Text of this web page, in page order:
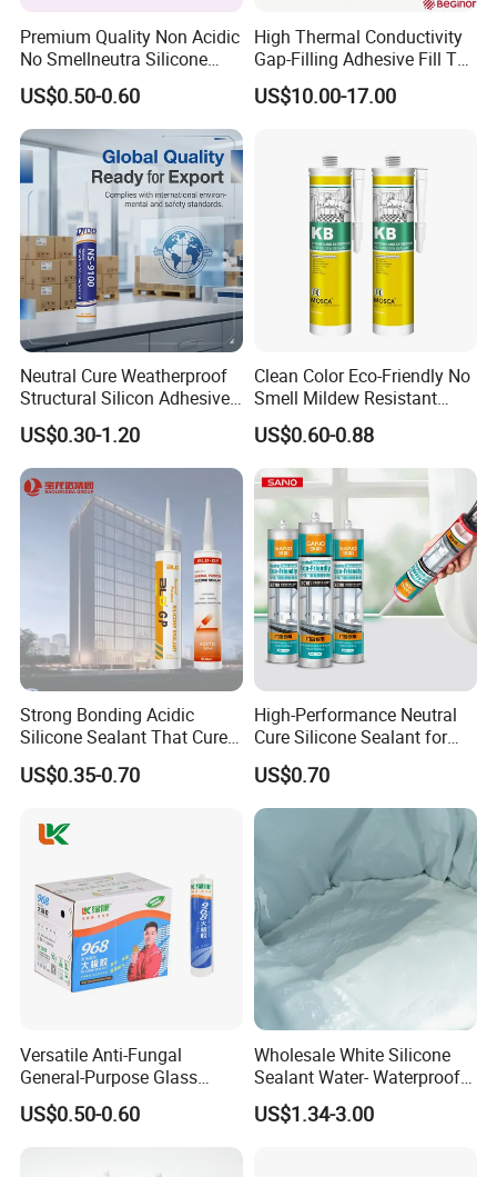
Premium Quality Non Acidic
No Smellneutra Silicone
Sealant for Versatile Use
US$0.50-0.60
High Thermal Conductivity
Gap-Filling Adhesive Fill The
Gaps Between The
Semiconductor Internal
US$10.00-17.00
Neutral Cure Weatherproof
Structural Silicon Adhesive
Silicone Sealant for Curtain
Wall Construction
US$0.30-1.20
Clean Color Eco-Friendly No
Smell Mildew Resistant
Weatherproof Neutral Anti
Fungus Silicone Sealan
US$0.60-0.88
Strong Bonding Acidic
Silicone Sealant That Cures
Quickly
US$0.35-0.70
High-Performance Neutral
Cure Silicone Sealant for
Windows and Doors
US$0.70
Versatile Anti-Fungal
General-Purpose Glass
Silicone Sealant Suitable for
Multiple Applications
US$0.50-0.60
Wholesale White Silicone
Sealant Water- Waterproof
General Purpose Silicone
Sealant
US$1.34-3.00